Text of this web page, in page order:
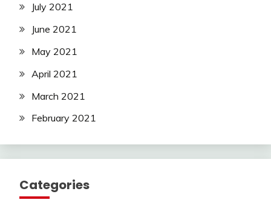
July 2021
June 2021
May 2021
April 2021
March 2021
February 2021
Categories